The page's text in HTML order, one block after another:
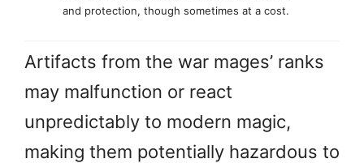
and protection, though sometimes at a cost.
Artifacts from the war mages’ ranks
may malfunction or react
unpredictably to modern magic,
making them potentially hazardous to